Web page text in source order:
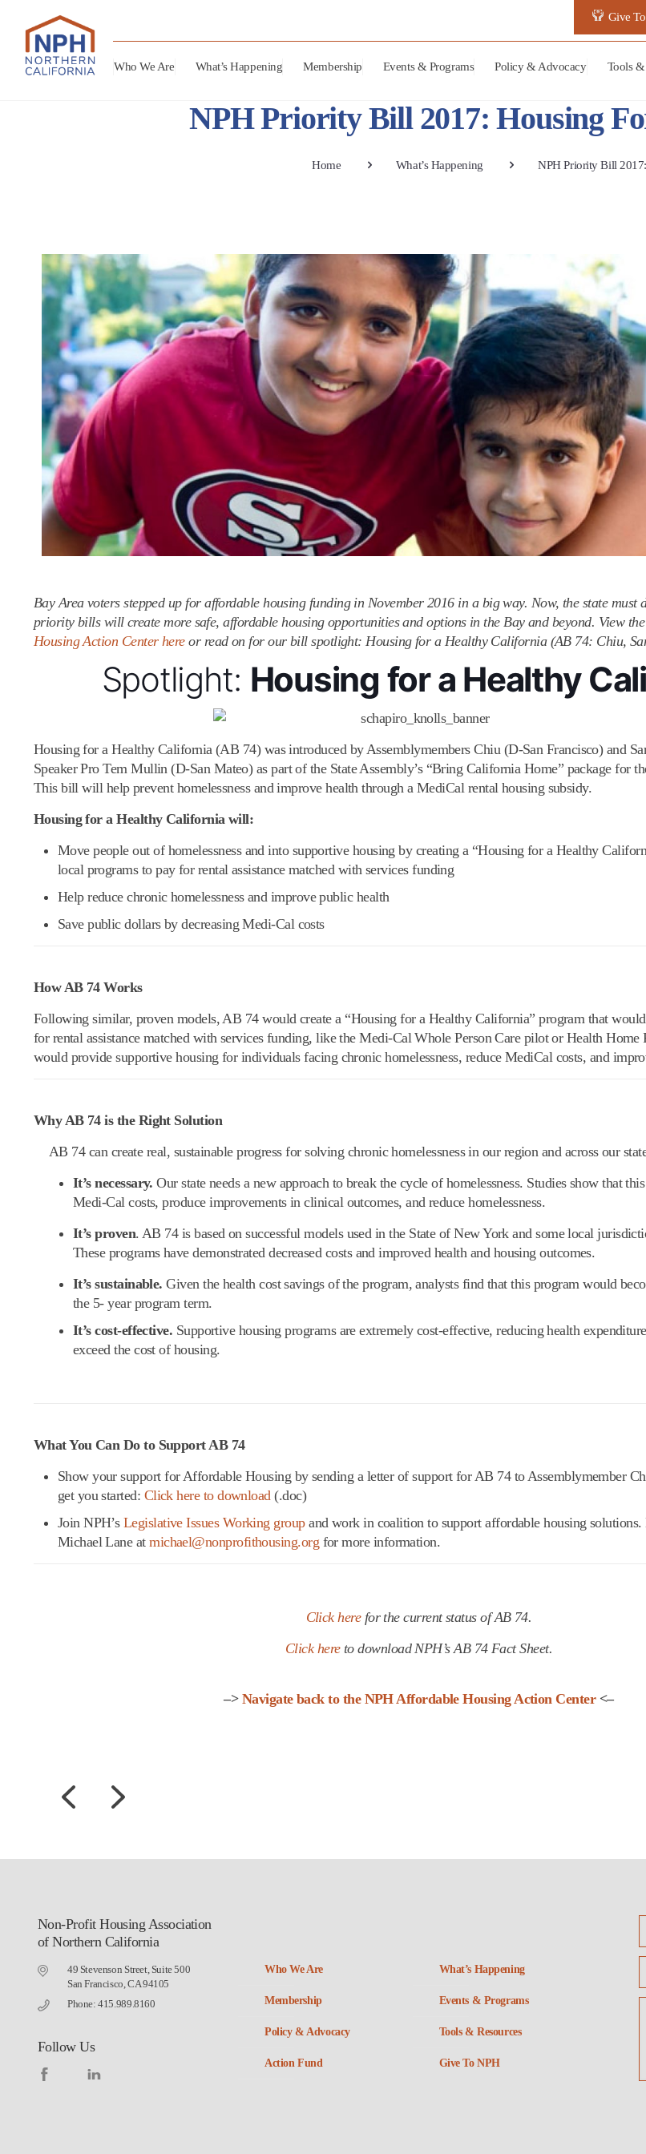
Give
Who We Are What’s Happening Membership Events & Programs Policy & Advocacy Tools &
NPH Priority Bill 2017: Housing
Home What’s Happening NPH Priority Bill
Bay Area voters stepped up for affordable housing funding in November 2016 in a big way. Now, the state must
priority bills will create more safe, affordable housing opportunities and options in the Bay and beyond. View
Housing Action Center hereor read on for our bill spotlight: Housing for a Healthy California (AB 74: Chiu,
Spotlight: Housing for a Healthy
Housing for a Healthy California (AB 74) was introduced by Assemblymembers Chiu (D-San Francisco) and
Speaker Pro Tem Mullin (D-San Mateo) as part of the State Assembly’s “Bring California Home” package for
This bill will help prevent homelessness and improve health through a MediCal rental housing subsidy.
Housing for a Healthy California will:
Move people out of homelessness and into supportive housing by creating a “Housing for a Healthy
local programs to pay for rental assistance matched with services funding
Help reduce chronic homelessness and improve public health
Save public dollars by decreasing Medi-Cal costs
How AB 74 Works
Following similar, proven models, AB 74 would create a “Housing for a Healthy California” program that
for rental assistance matched with services funding, like the Medi-Cal Whole Person Care pilot or Health Home
would provide supportive housing for individuals facing chronic homelessness, reduce MediCal costs, and
Why AB 74 is the Right Solution
AB 74 can create real, sustainable progress for solving chronic homelessness in our region and across our
It’s necessary. Our state needs a new approach to break the cycle of homelessness. Studies show that
Medi-Cal costs, produce improvements in clinical outcomes, and reduce homelessness.
It’s proven. AB 74 is based on successful models used in the State of New York and some local
These programs have demonstrated decreased costs and improved health and housing outcomes.
It’s sustainable. Given the health cost savings of the program, analysts find that this program would
the 5- year program term.
It’s cost-effective. Supportive housing programs are extremely cost-effective, reducing health
exceed the cost of housing.
What You Can Do to Support AB 74
Show your support for Affordable Housing by sending a letter of support for AB 74 to Assemblymember
get you started: Click here to download (.doc)
Join NPH’s Legislative Issues Working groupand work in coalition to support affordable housing
Michael Lane atmichael@nonprofithousing.org for more information.
Click herefor the current status of AB 74.
Click hereto download NPH’s AB 74 Fact Sheet.
–> Navigate back to the NPH Affordable Housing Action Center<–
Non-Profit Housing Association
of Northern California
49 Stevenson Street, Suite 500
San Francisco, CA 94105
Phone: 415.989.8160
Follow Us
Who We Are What’s Happening
Membership Events & Programs
Policy & Advocacy Tools & Resources
Action Fund Give To NPH